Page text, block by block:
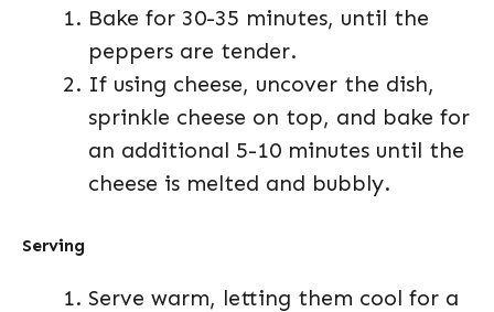
Bake for 30-35 minutes, until the
peppers are tender.
If using cheese, uncover the dish,
sprinkle cheese on top, and bake for
an additional 5-10 minutes until the
cheese is melted and bubbly.
Serving
Serve warm, letting them cool for a